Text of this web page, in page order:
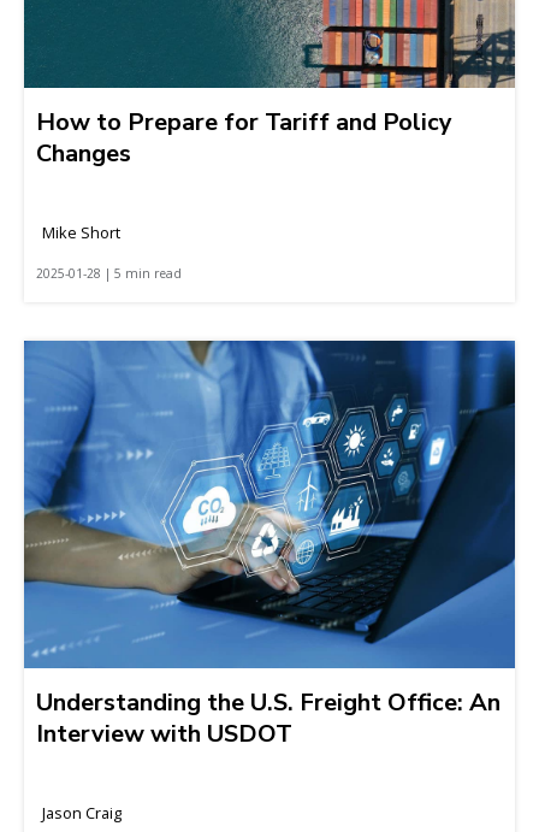
How to Prepare for Tariff and Policy
Changes
Mike Short
2025-01-28 | 5 min read
Understanding the U.S. Freight Office: An
Interview with USDOT
Jason Craig